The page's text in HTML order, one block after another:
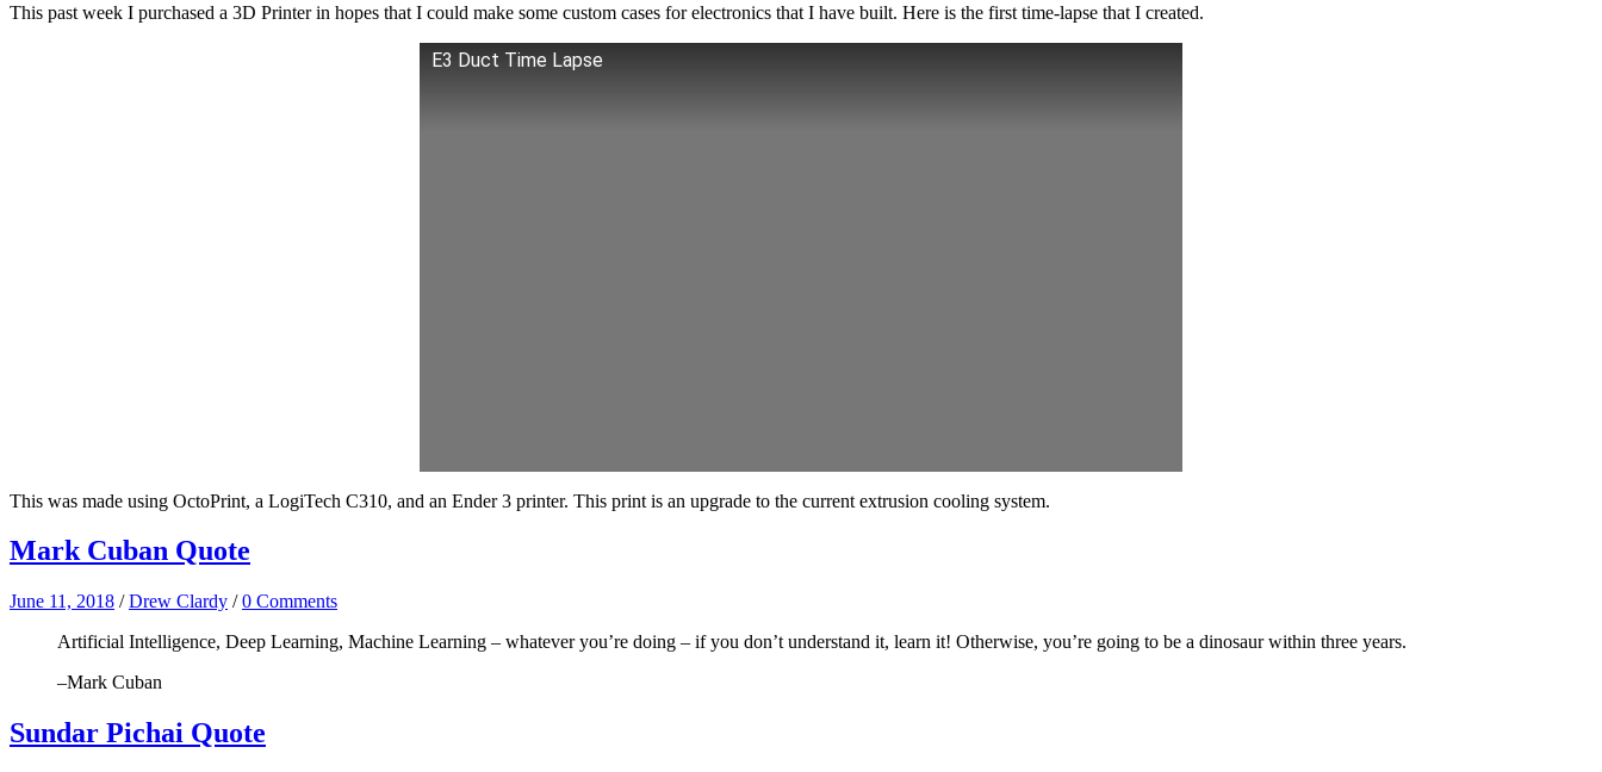
This past week I purchased a 3D Printer in hopes that I could make some custom cases for electronics that I have built. Here is the first time-lapse that I created.
E3 Duct Time Lapse
This was made using OctoPrint, a LogiTech C310, and an Ender 3 printer. This print is an upgrade to the current extrusion cooling system.
Mark Cuban Quote
June 11, 2018 /Drew Clardy /0 Comments
Artificial Intelligence, Deep Learning, Machine Learning – whatever you’re doing – if you don’t understand it, learn it! Otherwise, you’re going to be a dinosaur within three years.
–Mark Cuban
Sundar Pichai Quote